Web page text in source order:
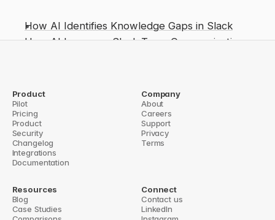
How AI Identifies Knowledge Gaps in Slack
How AI Improves Slack Team Communication
From Chatbot to Work Agent: Evaluating
Slackbot’s GA Launch and Enterprise Impact
Functional Teams From Messages to Action: Slackbot’s AI Claims
Product
Pilot
Pricing
Product
Security
Changelog
Integrations
Documentation
Company
About
Careers
Support
Privacy
Terms
Resources
Blog
Case Studies
Connect
Contact us
LinkedIn